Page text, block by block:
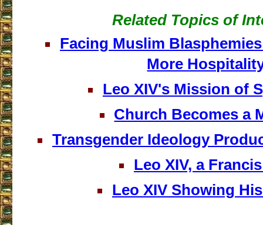
Related Topics of
Facing Muslim
More
Leo XIV's Mission of
Church Becomes a
Transgender Ideology
Leo XIV, a
Leo XIV Showing